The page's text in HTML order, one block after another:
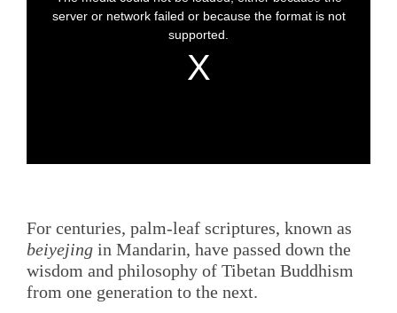
For centuries, palm-leaf scriptures, known as
beiyejing in Mandarin, have passed down the
wisdom and philosophy of Tibetan Buddhism
from one generation to the next.